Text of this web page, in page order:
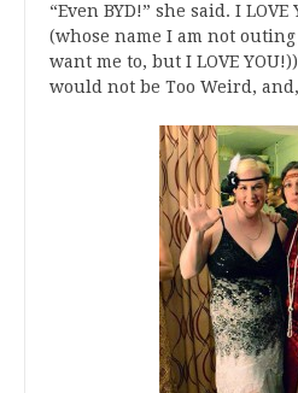
“Even BYD!” she said. I LOVE
(whose name I am not outing
want me to, but I LOVE
would not be Too Weird,